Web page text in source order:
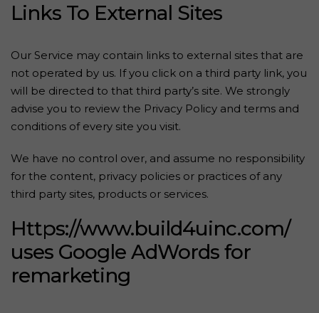
Links To External Sites
Our Service may contain links to external sites that are
not operated by us. If you click on a third party link, you
will be directed to that third party’s site. We strongly
advise you to review the Privacy Policy and terms and
conditions of every site you visit.
We have no control over, and assume no responsibility
for the content, privacy policies or practices of any
third party sites, products or services.
Https://www.build4uinc.com/
uses Google AdWords for
remarketing